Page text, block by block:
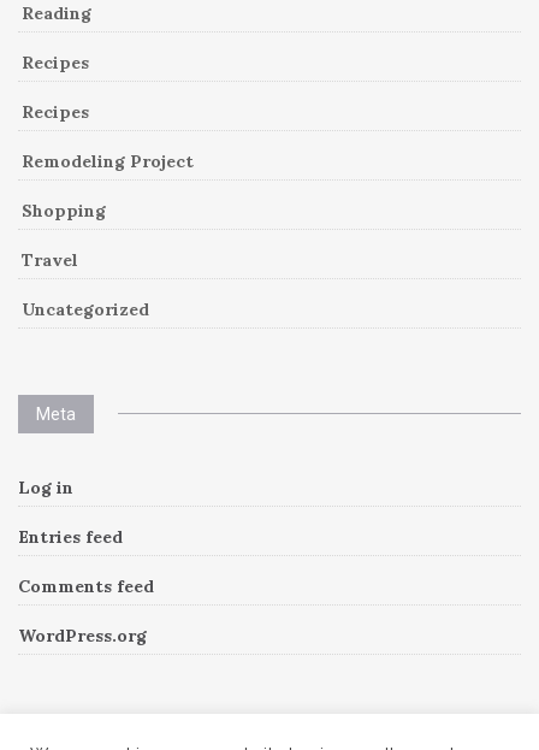
Reading
Recipes
Recipes
Remodeling Project
Shopping
Travel
Uncategorized
Meta
Log in
Entries feed
Comments feed
WordPress.org